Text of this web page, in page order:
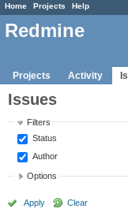
Home Projects Help
Redmine
Projects Activity
Issues
Filters
Status
Author
Options
Apply Clear